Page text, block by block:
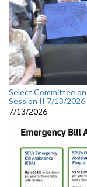
Select Committee
Session II 7/13/2026
7/13/2026